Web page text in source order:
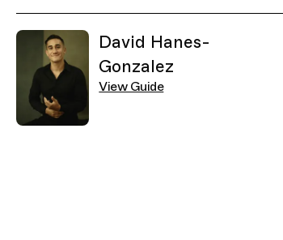
David Hanes-
Gonzalez
View Guide